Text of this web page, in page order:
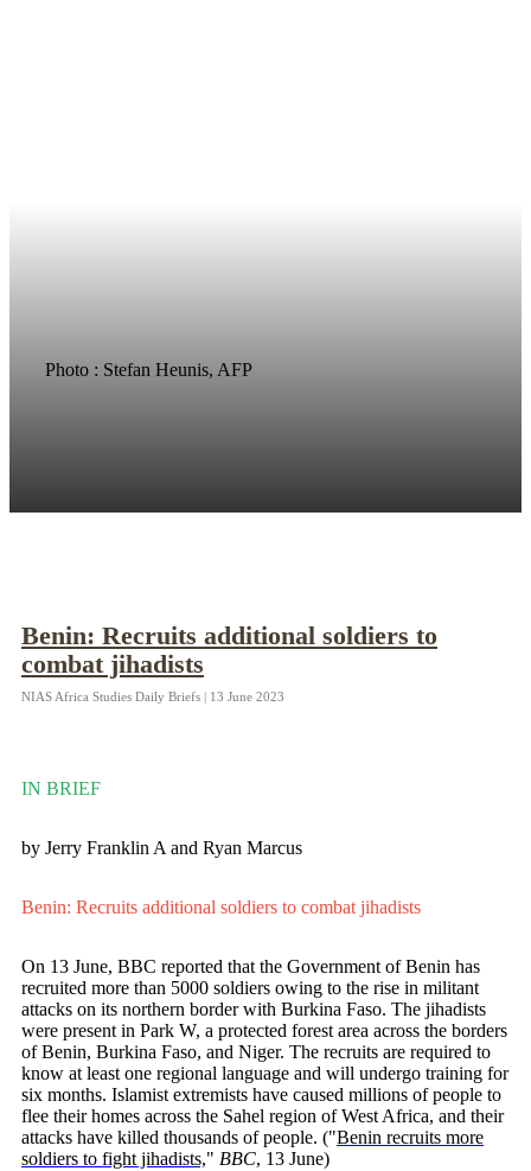
Photo : Stefan Heunis, AFP
Benin: Recruits additional soldiers to
combat jihadists
NIAS Africa Studies Daily Briefs | 13 June 2023
IN BRIEF
by Jerry Franklin A and Ryan Marcus
Benin: Recruits additional soldiers to combat jihadists
On 13 June, BBC reported that the Government of Benin has
recruited more than 5000 soldiers owing to the rise in militant
attacks on its northern border with Burkina Faso. The jihadists
were present in Park W, a protected forest area across the borders
of Benin, Burkina Faso, and Niger. The recruits are required to
know at least one regional language and will undergo training for
six months. Islamist extremists have caused millions of people to
flee their homes across the Sahel region of West Africa, and their
attacks have killed thousands of people. ("Benin recruits more
soldiers to fight jihadists," BBC, 13 June)